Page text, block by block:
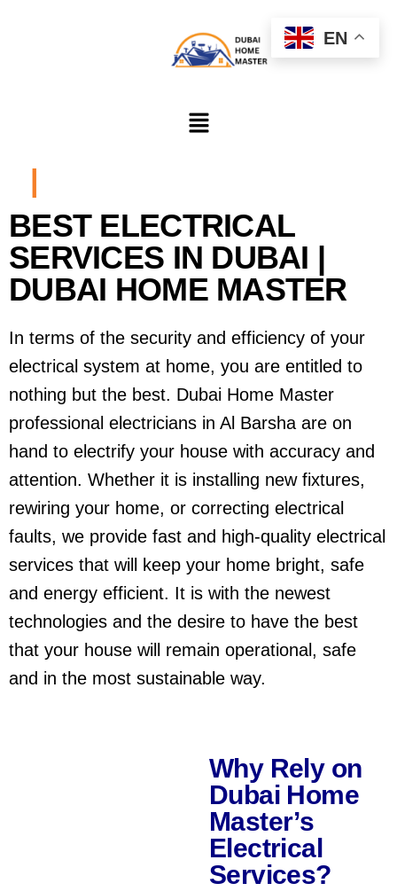
BEST ELECTRICAL
SERVICES IN DUBAI |
DUBAI HOME MASTER
In terms of the security and efficiency of your
electrical system at home, you are entitled to
nothing but the best. Dubai Home Master
professional electricians in Al Barsha are on
hand to electrify your house with accuracy and
attention. Whether it is installing new fixtures,
rewiring your home, or correcting electrical
faults, we provide fast and high-quality electrical
services that will keep your home bright, safe
and energy efficient. It is with the newest
technologies and the desire to have the best
that your house will remain operational, safe
and in the most sustainable way.
Why Rely on
Dubai Home
Master’s
Electrical
Services?
EN